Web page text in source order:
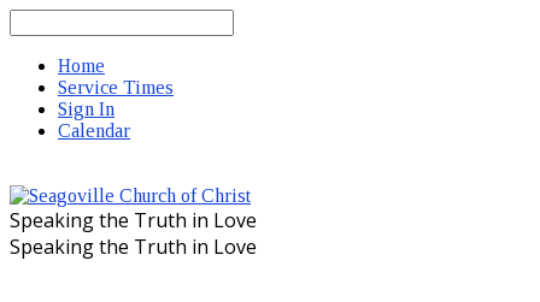
Home
Service Times
Sign In
Calendar
Speaking the Truth in Love
Speaking the Truth in Love